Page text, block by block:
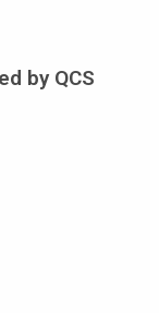
by QCS